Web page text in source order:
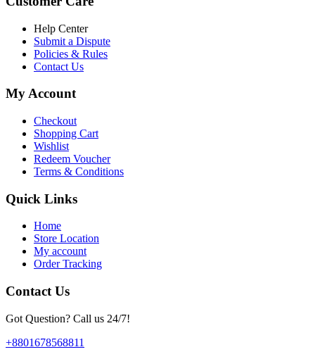
Help Center
Submit a Dispute
Policies & Rules
Contact Us
My Account
Checkout
Shopping Cart
Wishlist
Redeem Voucher
Terms & Conditions
Quick Links
Home
Store Location
My account
Order Tracking
Contact Us
Got Question? Call us 24/7!
+8801678568811